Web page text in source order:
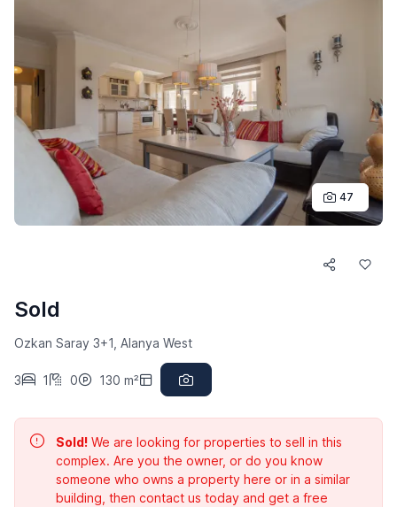
47
Sold
Ozkan Saray 3+1, Alanya West
3 1 0 130 m²
Sold! We are looking for properties to sell in this
complex. Are you the owner, or do you know
someone who owns a property here or in a similar
building, then contact us today and get a free